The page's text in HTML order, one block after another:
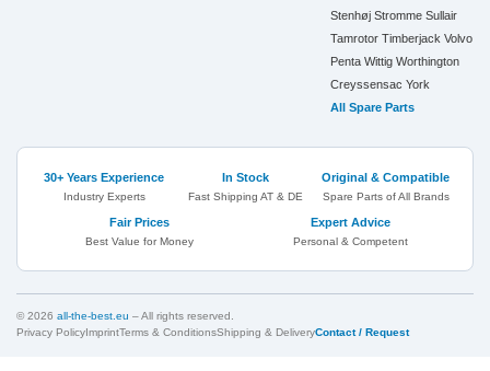
Stenhøj Stromme Sullair
Tamrotor Timberjack Volvo
Penta Wittig Worthington
Creyssensac York
All Spare Parts
30+ Years Experience
Industry Experts
In Stock
Fast Shipping AT & DE
Original & Compatible
Spare Parts of All Brands
Fair Prices
Best Value for Money
Expert Advice
Personal & Competent
© 2026 all-the-best.eu – All rights reserved.
Privacy PolicyImprintTerms & ConditionsShipping & DeliveryContact / Request